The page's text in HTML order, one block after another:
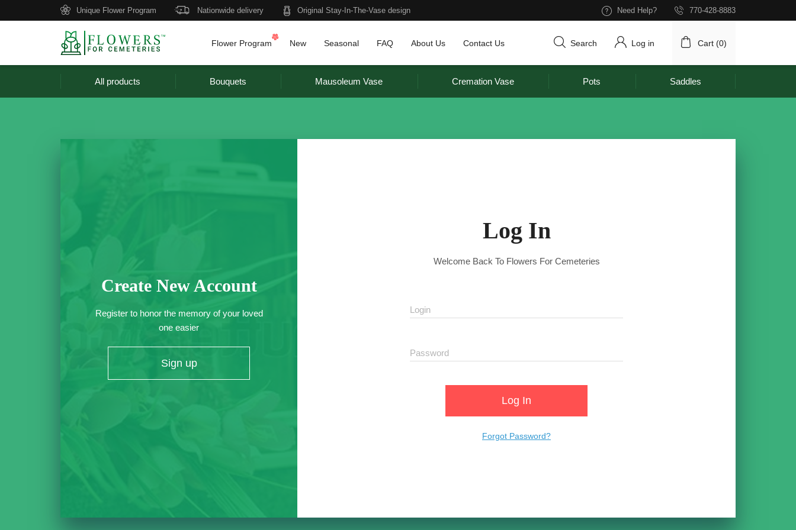
Unique Flower Program Nationwide delivery Original Stay-In-The-Vase design Need Help? 770-428-8883
Flower Program New Seasonal FAQ About Us Contact Us Search Log in Cart (0)
All products Bouquets Mausoleum Vase Cremation Vase Pots Saddles
Create New Account
Register to honor the memory of your loved
one easier
Sign up
Log In
Welcome Back To Flowers For Cemeteries
Log In
Forgot Password?